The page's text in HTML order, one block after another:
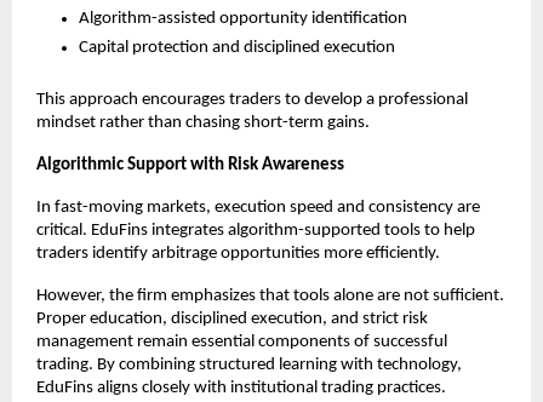
Algorithm-assisted opportunity identification
Capital protection and disciplined execution
This approach encourages traders to develop a professional
mindset rather than chasing short-term gains.
Algorithmic Support with Risk Awareness
In fast-moving markets, execution speed and consistency are
critical. EduFins integrates algorithm-supported tools to help
traders identify arbitrage opportunities more efficiently.
However, the firm emphasizes that tools alone are not sufficient.
Proper education, disciplined execution, and strict risk
management remain essential components of successful
trading. By combining structured learning with technology,
EduFins aligns closely with institutional trading practices.